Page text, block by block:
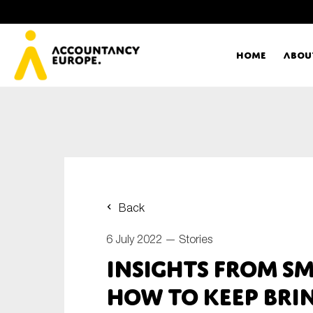
Home
Back
6 July 2022 — Stories
Insights from
how to keep
E-mail*
Type of organisation